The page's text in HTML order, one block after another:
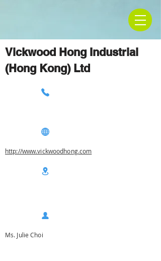
Vickwood Hong Industrial
(Hong Kong) Ltd
http://www.vickwoodhong.com
Ms. Julie Choi